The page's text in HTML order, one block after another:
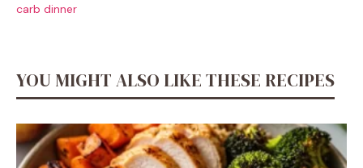
carb dinner
YOU MIGHT ALSO LIKE THESE RECIPES